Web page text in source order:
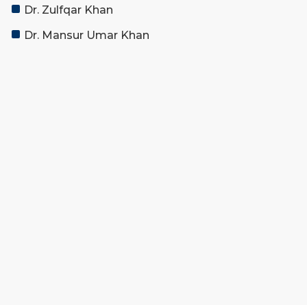
Dr. Zulfqar Khan
Dr. Mansur Umar Khan